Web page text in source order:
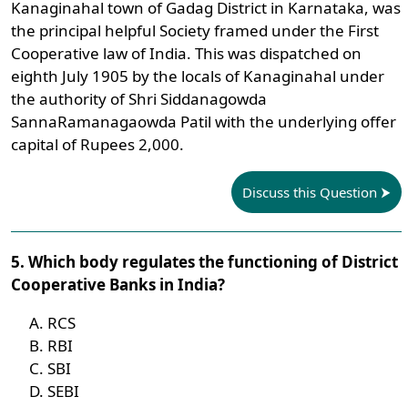
Kanaginahal town of Gadag District in Karnataka, was
the principal helpful Society framed under the First
Cooperative law of India. This was dispatched on
eighth July 1905 by the locals of Kanaginahal under
the authority of Shri Siddanagowda
SannaRamanagaowda Patil with the underlying offer
capital of Rupees 2,000.
Discuss this Question
5. Which body regulates the functioning of District
Cooperative Banks in India?
RCS
RBI
SBI
SEBI